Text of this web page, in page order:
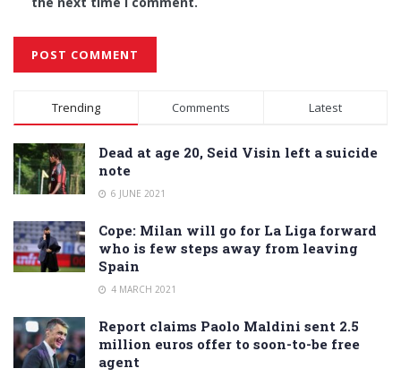
Alternative:
Trending Comments Latest
Dead at age 20, Seid Visin left a suicide
note
6 JUNE 2021
Cope: Milan will go for La Liga forward
who is few steps away from leaving
Spain
4 MARCH 2021
Report claims Paolo Maldini sent 2.5
million euros offer to soon-to-be free
agent